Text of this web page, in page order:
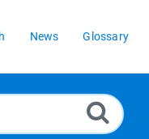
News Glossary